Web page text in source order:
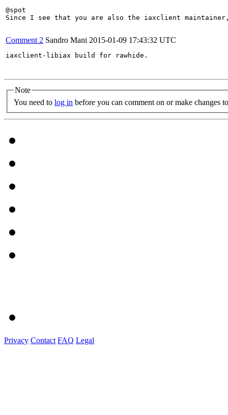
@spot
Since I see that you are also the iaxclient
Comment 2 Sandro Mani 2015-01-09 17:43:32 UTC
iaxclient-libiax build for rawhide.
Note
You need to log in before you can comment on or make changes
Privacy Contact FAQ Legal